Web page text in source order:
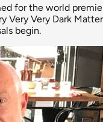
for the world
Very Very Dark
begin.